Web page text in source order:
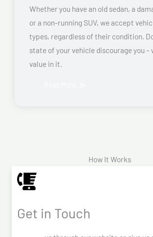
Whether you have an old sedan, a
or a non-running SUV, we accept
types, regardless of their condition.
state of your vehicle discourage you –
value in it.
How It Works
Get in Touch